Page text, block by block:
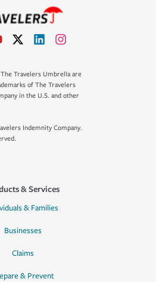
Travelers Umbrella are
of The Travelers
in the U.S. and other
Indemnity Company.
& Services
& Families
Businesses
Claims
& Prevent